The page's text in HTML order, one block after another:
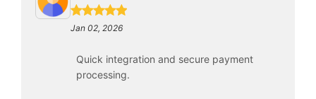
Jan 02, 2026
Quick integration and secure payment
processing.